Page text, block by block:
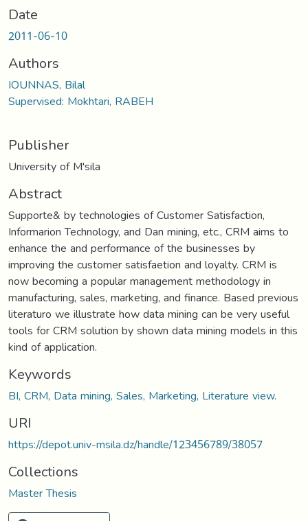
Date
2011-06-10
Authors
IOUNNAS, Bilal
Supervised: Mokhtari, RABEH
Publisher
University of M'sila
Abstract
Supporte& by technologies of Customer Satisfaction,
Informarion Technology, and Dan mining, etc., CRM aims to
enhance the and performance of the businesses by
improving the customer satisfaetion and loyalty. CRM is
now becoming a popular management methodology in
manufacturing, sales, marketing, and finance. Based previous
literaturo we illustrate how data mining can be very useful
tools for CRM solution by shown data mining models in this
kind of application.
Keywords
BI, CRM, Data mining, Sales, Marketing, Literature view.
URI
https://depot.univ-msila.dz/handle/123456789/38057
Collections
Master Thesis